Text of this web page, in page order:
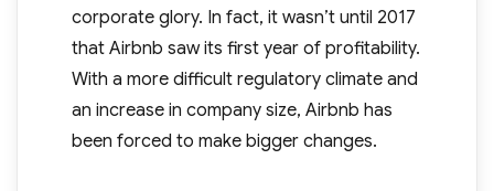
corporate glory. In fact, it wasn’t until 2017
that Airbnb saw its first year of profitability.
With a more difficult regulatory climate and
an increase in company size, Airbnb has
been forced to make bigger changes.